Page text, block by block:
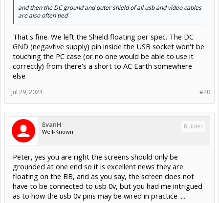
and then the DC ground and outer shield of all usb and video cables
are also often tied
That's fine. We left the Shield floating per spec. The DC
GND (negavtive supply) pin inside the USB socket won't be
touching the PC case (or no one would be able to use it
correctly) from there's a short to AC Earth somewhere
else
#20
Jul 29, 2024
EvanH
Well-Known
Builder
Peter, yes you are right the screens should only be
grounded at one end so it is excellent news they are
floating on the BB, and as you say, the screen does not
have to be connected to usb 0v, but you had me intrigued
as to how the usb 0v pins may be wired in practice ....